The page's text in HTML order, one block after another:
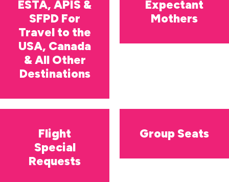
ESTA, APIS &
SFPD For
Travel to the
USA, Canada
& All Other
Destinations
Expectant
Mothers
Flight
Special
Requests
Group Seats